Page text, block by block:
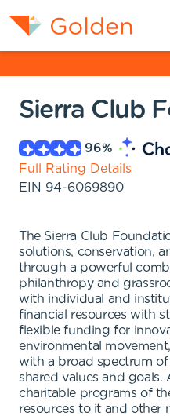
Sierra Club
96%
Full Rating Details
EIN 94-6069890
The Sierra Club
solutions, conservation,
through a powerful
philanthropy and
with individual and
financial resources with
flexible funding for
environmental
with a broad spectrum
shared values and goals.
charitable programs of
resources to it and other